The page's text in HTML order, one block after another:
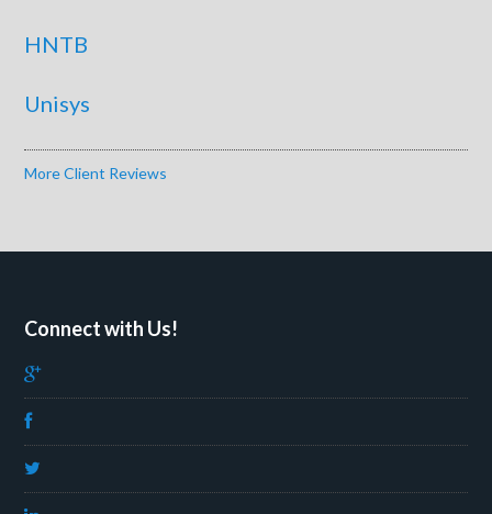
HNTB
Unisys
More Client Reviews
Connect with Us!